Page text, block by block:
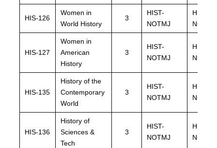
HIS-126
Women in
World History
3
HIST-
NOTMJ
HIST-
NOTMJ
HIS-127
Women in
American
History
3
HIST-
NOTMJ
HIST-
NOTMJ
HIS-135
History of the
Contemporary
World
3
HIST-
NOTMJ
HIST-
NOTMJ
HIS-136
History of
Sciences &
Tech
3
HIST-
NOTMJ
HIST-
NOTMJ